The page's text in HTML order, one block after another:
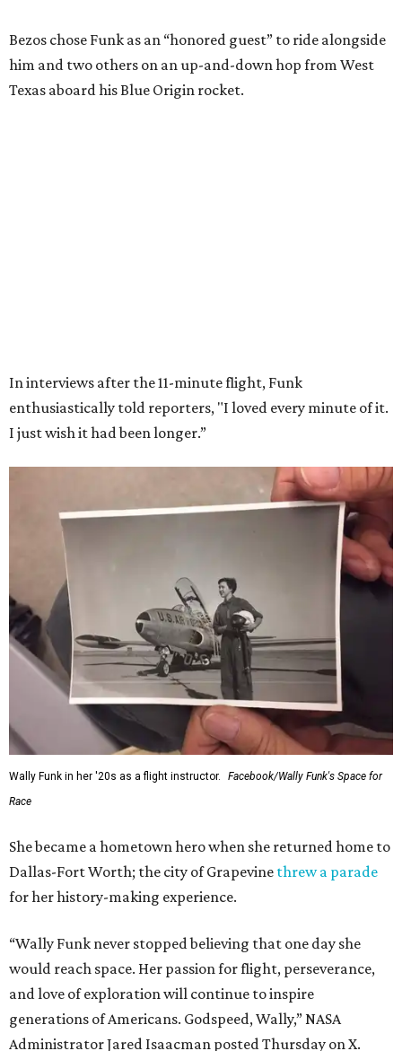
Dallas-Fort Worth; the city of Grapevinethrew a parade
for her history-making experience.
would reach space. Her passion for flight, perseverance,
and love of exploration will continue to inspire
generations of Americans. Godspeed, Wally,” NASA
Administrator Jared Isaacman posted Thursday on X.
---
This story contains material from CultureMap story
archives.
WAXAHACHIE LIVING
SPACE, STYLE & FUNCTION
Modern Homes from the $300s
FIND YOUR HOME